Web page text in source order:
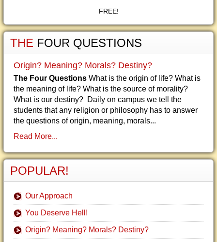
FREE!
THE FOUR QUESTIONS
Origin? Meaning? Morals? Destiny?
The Four Questions What is the origin of life? What is
the meaning of life? What is the source of morality?
What is our destiny? Daily on campus we tell the
students that any religion or philosophy has to answer
the questions of origin, meaning, morals...
Read More...
POPULAR!
Our Approach
You Deserve Hell!
Origin? Meaning? Morals? Destiny?